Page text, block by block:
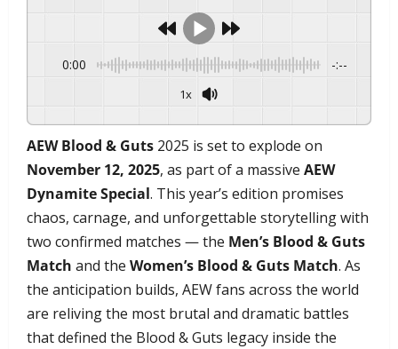
0:00 -:--
1x
AEW Blood & Guts 2025 is set to explode on
November 12, 2025, as part of a massive AEW
Dynamite Special. This year’s edition promises
chaos, carnage, and unforgettable storytelling with
two confirmed matches — the Men’s Blood & Guts
Match and the Women’s Blood & Guts Match. As
the anticipation builds, AEW fans across the world
are reliving the most brutal and dramatic battles
that defined the Blood & Guts legacy inside the